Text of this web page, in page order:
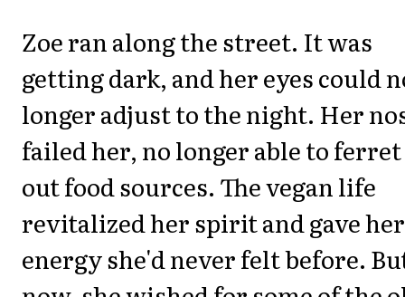
Zoe ran along the street. It was
getting dark, and her eyes could
longer adjust to the night. Her
failed her, no longer able to ferret
out food sources. The vegan life
revitalized her spirit and gave her
energy she'd never felt before.